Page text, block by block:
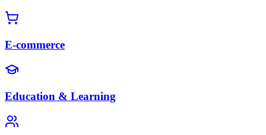
E-commerce
Education & Learning